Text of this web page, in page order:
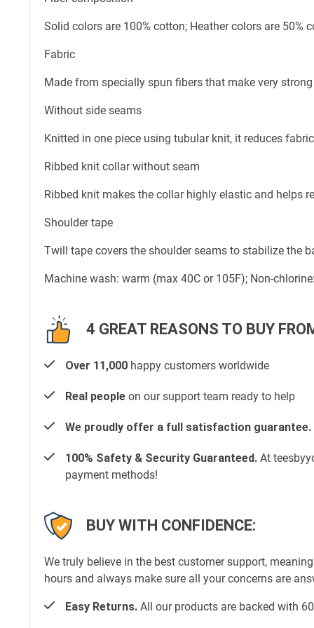
Solid colors are 100% cotton; Heather colors are 50%
Fabric
Made from specially spun fibers that make very
Without side seams
Knitted in one piece using tubular knit, it reduces
Ribbed knit collar without seam
Ribbed knit makes the collar highly elastic and helps
Shoulder tape
Twill tape covers the shoulder seams to stabilize the
Machine wash: warm (max 40C or 105F); Non-
4 GREAT REASONS TO BUY
Over 11,000 happy customers worldwide
Real people on our support team ready to help
We proudly offer a full satisfaction guarantee.
100% Safety & Security Guaranteed. At
payment methods!
BUY WITH CONFIDENCE:
We truly believe in the best customer support,
hours and always make sure all your concerns are
Easy Returns. All our products are backed with